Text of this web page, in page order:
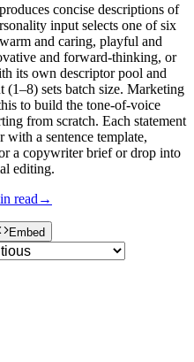
concise descriptions of
input selects one of six
and caring, playful and
and forward-thinking, or
its own descriptor pool and
(1–8) sets batch size. Marketing
to build the tone-of-voice
from scratch. Each statement
with a sentence template,
a copywriter brief or drop into
editing.
read →
Embed